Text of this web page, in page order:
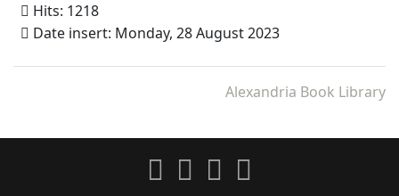
Hits: 1218
Date insert: Monday, 28 August 2023
Alexandria Book Library